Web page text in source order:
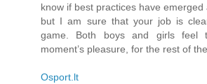
know if best practices have
but I am sure that your job is
game. Both boys and girls feel
moment’s pleasure, for the rest of
Osport.lt